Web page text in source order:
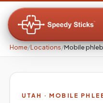
Home/Locations/Mobile
UTAH · MOBILE